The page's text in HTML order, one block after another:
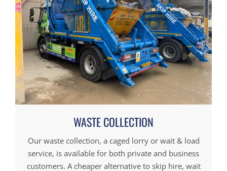
WASTE COLLECTION
Our waste collection, a caged lorry or wait & load
service, is available for both private and business
customers. A cheaper alternative to skip hire, wait